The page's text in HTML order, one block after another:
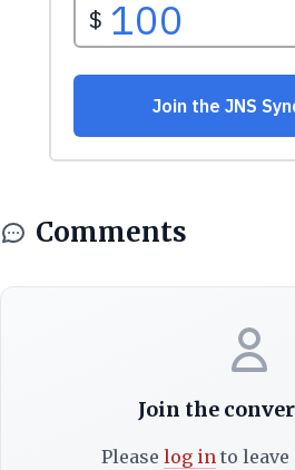
Comments
Join the
Please log into leave